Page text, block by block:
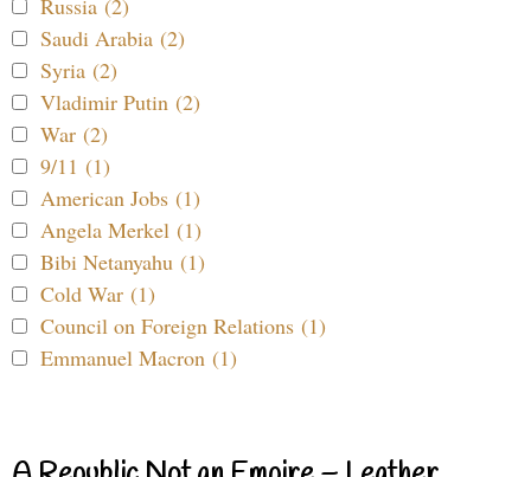
Russia (2)
Saudi Arabia (2)
Syria (2)
Vladimir Putin (2)
War (2)
9/11 (1)
American Jobs (1)
Angela Merkel (1)
Bibi Netanyahu (1)
Cold War (1)
Council on Foreign Relations (1)
Emmanuel Macron (1)